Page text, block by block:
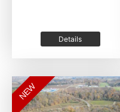
Details
NEW